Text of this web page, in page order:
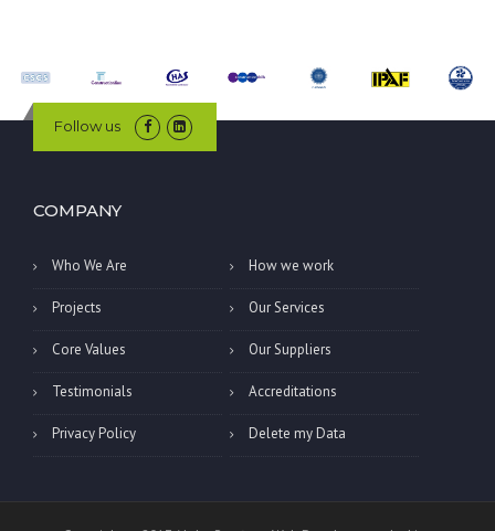
Follow us
COMPANY
Who We Are How we work
Projects Our Services
Core Values Our Suppliers
Testimonials Accreditations
Privacy Policy Delete my Data